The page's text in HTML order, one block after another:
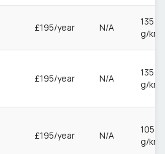
£195/year N/A
135
g/km
£195/year N/A
135
g/km
£195/year N/A
105
g/km